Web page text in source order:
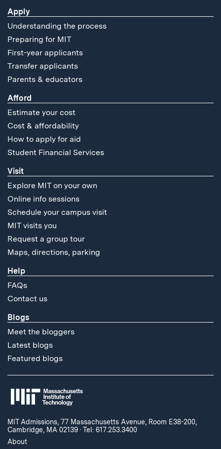
Apply
Understanding the process
Preparing for MIT
First-year applicants
Transfer applicants
Parents & educators
Afford
Estimate your cost
Cost & affordability
How to apply for aid
Student Financial Services
Visit
Explore MIT on your own
Online info sessions
Schedule your campus visit
MIT visits you
Request a group tour
Maps, directions, parking
Help
FAQs
Contact us
Blogs
Meet the bloggers
Latest blogs
Featured blogs
MIT Admissions, 77 Massachusetts Avenue, Room E38-200,
Cambridge, MA 02139 ·Tel: 617.253.3400
About